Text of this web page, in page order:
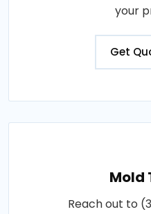
your
Get
Mold
Reach out to